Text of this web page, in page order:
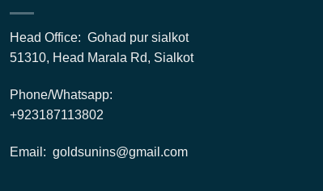
Head Office: Gohad pur sialkot
51310, Head Marala Rd, Sialkot
Phone/Whatsapp:
+923187113802
Email: goldsunins@gmail.com